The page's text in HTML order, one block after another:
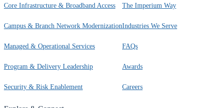
Core Infrastructure & Broadband Access
Campus & Branch Network Modernization
Managed & Operational Services
Program & Delivery Leadership
Security & Risk Enablement
The Imperium Way
Industries We Serve
FAQs
Awards
Careers